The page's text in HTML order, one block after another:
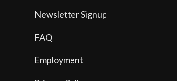
Newsletter Signup
FAQ
Employment